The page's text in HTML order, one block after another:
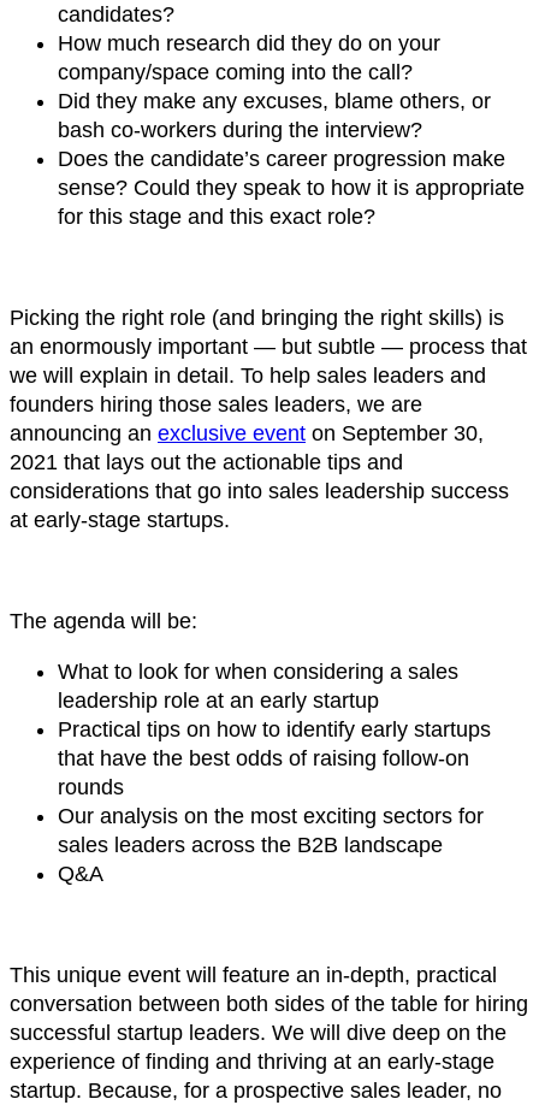
candidates?
How much research did they do on your
company/space coming into the call?
Did they make any excuses, blame others, or
bash co-workers during the interview?
Does the candidate’s career progression make
sense? Could they speak to how it is appropriate
for this stage and this exact role?
Picking the right role (and bringing the right skills) is
an enormously important — but subtle — process that
we will explain in detail. To help sales leaders and
founders hiring those sales leaders, we are
announcing an exclusive event on September 30,
2021 that lays out the actionable tips and
considerations that go into sales leadership success
at early-stage startups.
The agenda will be:
What to look for when considering a sales
leadership role at an early startup
Practical tips on how to identify early startups
that have the best odds of raising follow-on
rounds
Our analysis on the most exciting sectors for
sales leaders across the B2B landscape
Q&A
This unique event will feature an in-depth, practical
conversation between both sides of the table for hiring
successful startup leaders. We will dive deep on the
experience of finding and thriving at an early-stage
startup. Because, for a prospective sales leader, no